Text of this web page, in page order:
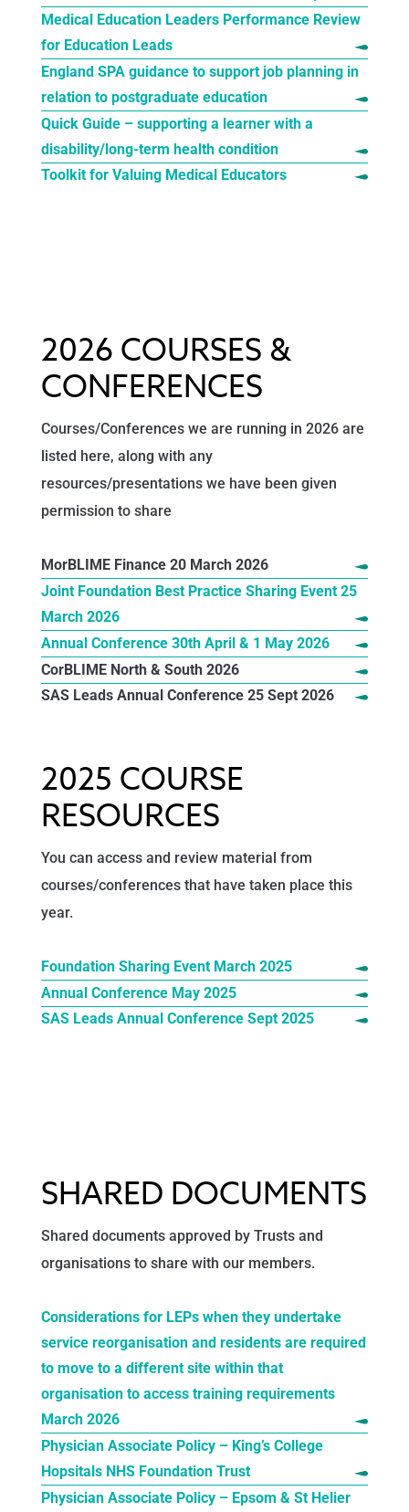
Medical Education Leaders Performance Review
for Education Leads
England SPA guidance to support job planning in
relation to postgraduate education
Quick Guide – supporting a learner with a
disability/long-term health condition
Toolkit for Valuing Medical Educators
2026 COURSES &
CONFERENCES
Courses/Conferences we are running in 2026 are
listed here, along with any
resources/presentations we have been given
permission to share
MorBLIME Finance 20 March 2026
Joint Foundation Best Practice Sharing Event 25
March 2026
Annual Conference 30th April & 1 May 2026
CorBLIME North & South 2026
SAS Leads Annual Conference 25 Sept 2026
2025 COURSE
RESOURCES
You can access and review material from
courses/conferences that have taken place this
year.
Foundation Sharing Event March 2025
Annual Conference May 2025
SAS Leads Annual Conference Sept 2025
SHARED DOCUMENTS
Shared documents approved by Trusts and
organisations to share with our members.
Considerations for LEPs when they undertake
service reorganisation and residents are required
to move to a different site within that
organisation to access training requirements
March 2026
Physician Associate Policy – King’s College
Hopsitals NHS Foundation Trust
Physician Associate Policy – Epsom & St Helier